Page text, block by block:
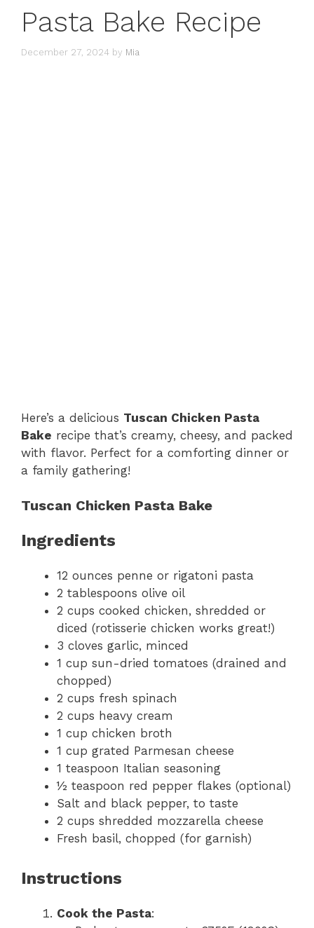
Pasta Bake Recipe
December 27, 2024 by Mia
Here’s a delicious Tuscan Chicken Pasta
Bake recipe that’s creamy, cheesy, and packed
with flavor. Perfect for a comforting dinner or
a family gathering!
Tuscan Chicken Pasta Bake
Ingredients
12 ounces penne or rigatoni pasta
2 tablespoons olive oil
2 cups cooked chicken, shredded or
diced (rotisserie chicken works great!)
3 cloves garlic, minced
1 cup sun-dried tomatoes (drained and
chopped)
2 cups fresh spinach
2 cups heavy cream
1 cup chicken broth
1 cup grated Parmesan cheese
1 teaspoon Italian seasoning
½ teaspoon red pepper flakes (optional)
Salt and black pepper, to taste
2 cups shredded mozzarella cheese
Fresh basil, chopped (for garnish)
Instructions
Cook the Pasta: